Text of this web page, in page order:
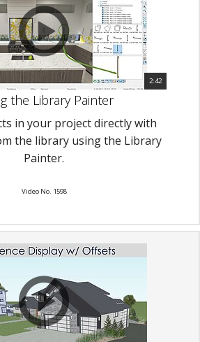
2:42
the Library Painter
in your project directly with
the library using the Library
Painter.
Video No. 1598